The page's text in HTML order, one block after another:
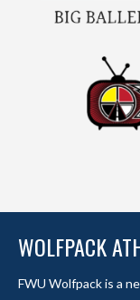
WOLFPACK
FWU Wolfpack is a